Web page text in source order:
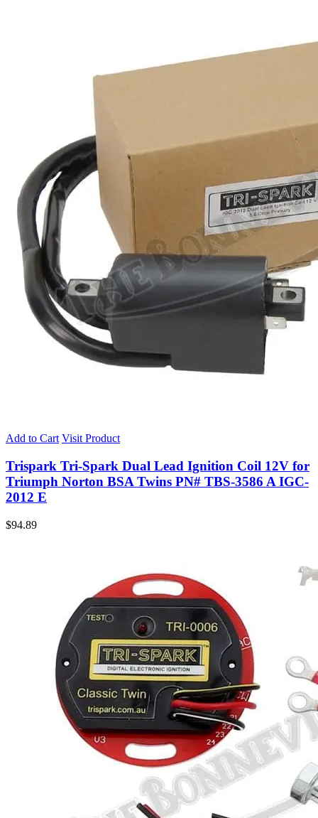
Add to Cart Visit Product
Trispark Tri-Spark Dual Lead Ignition Coil 12V for
Triumph Norton BSA Twins PN# TBS-3586 A IGC-
2012 E
$94.89